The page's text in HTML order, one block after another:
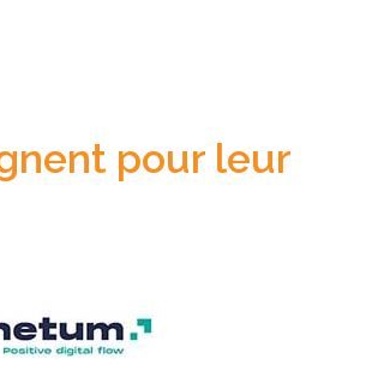
pour leur